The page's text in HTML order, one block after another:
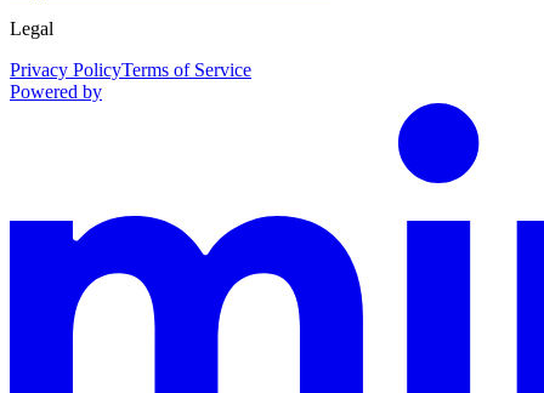
Legal
Privacy PolicyTerms of Service
Powered by